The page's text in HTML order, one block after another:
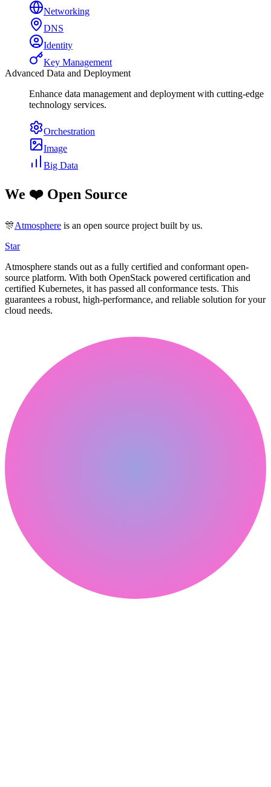
Networking
DNS
Identity
Key Management
Advanced Data and Deployment
Enhance data management and deployment with cutting-edge
technology services.
Orchestration
Image
Big Data
We ❤️ Open Source
🎊Atmosphere is an open source project built by us.
Star
Atmosphere stands out as a fully certified and conformant open-
source platform. With both OpenStack powered certification and
certified Kubernetes, it has passed all conformance tests. This
guarantees a robust, high-performance, and reliable solution for your
cloud needs.